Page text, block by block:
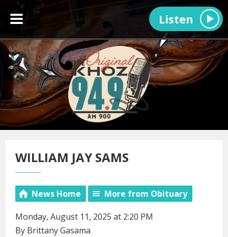
Listen
WILLIAM JAY SAMS
News Home More from Obituary
Monday, August 11, 2025 at 2:20 PM
By Brittany Gasama